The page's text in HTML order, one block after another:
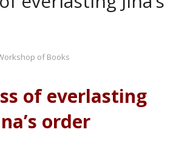
of Books
of everlasting
order